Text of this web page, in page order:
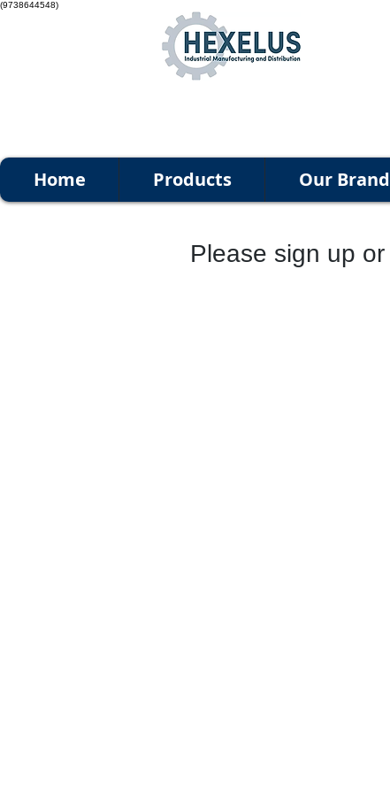
(9738644548)
Home Products Our
Please sign up